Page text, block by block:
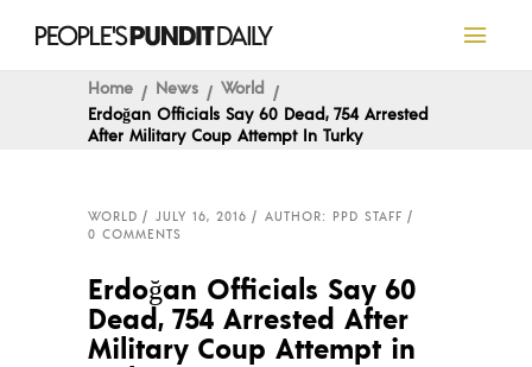
Home News
World
Erdoğan Officials Say 60 Dead, 754 Arrested
After Military Coup Attempt In Turky
WORLD JULY 16, 2016
AUTHOR: PPD STAFF
0 COMMENTS
Erdoğan Officials Say 60
Dead, 754 Arrested After
Military Coup Attempt in